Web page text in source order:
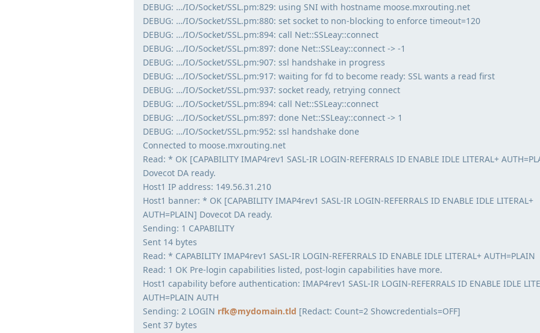
DEBUG: …/IO/Socket/SSL.pm:829: using SNI with hostname moose.mxrouting.net
DEBUG: …/IO/Socket/SSL.pm:880: set socket to non-blocking to enforce timeout=120
DEBUG: …/IO/Socket/SSL.pm:894: call Net::SSLeay::connect
DEBUG: …/IO/Socket/SSL.pm:897: done Net::SSLeay::connect -> -1
DEBUG: …/IO/Socket/SSL.pm:907: ssl handshake in progress
DEBUG: …/IO/Socket/SSL.pm:917: waiting for fd to become ready: SSL wants a read first
DEBUG: …/IO/Socket/SSL.pm:937: socket ready, retrying connect
DEBUG: …/IO/Socket/SSL.pm:894: call Net::SSLeay::connect
DEBUG: …/IO/Socket/SSL.pm:897: done Net::SSLeay::connect -> 1
DEBUG: …/IO/Socket/SSL.pm:952: ssl handshake done
Connected to moose.mxrouting.net
Read: * OK [CAPABILITY IMAP4rev1 SASL-IR LOGIN-REFERRALS ID ENABLE IDLE LITERAL+
Dovecot DA ready.
Host1 IP address: 149.56.31.210
Host1 banner: * OK [CAPABILITY IMAP4rev1 SASL-IR LOGIN-REFERRALS ID ENABLE IDLE LITERAL+
AUTH=PLAIN] Dovecot DA ready.
Sending: 1 CAPABILITY
Sent 14 bytes
Read: * CAPABILITY IMAP4rev1 SASL-IR LOGIN-REFERRALS ID ENABLE IDLE LITERAL+ AUTH=PLAIN
Read: 1 OK Pre-login capabilities listed, post-login capabilities have more.
Host1 capability before authentication: IMAP4rev1 SASL-IR LOGIN-REFERRALS ID ENABLE IDLE
AUTH=PLAIN AUTH
Sending: 2 LOGIN rfk@mydomain.tld [Redact: Count=2 Showcredentials=OFF]
Sent 37 bytes